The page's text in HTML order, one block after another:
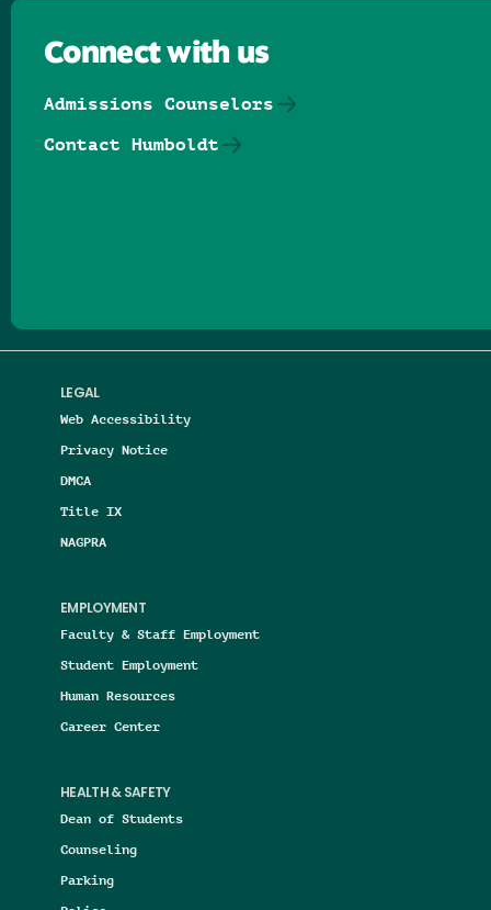
LEGAL
Web Accessibility
Privacy Notice
DMCA
Title IX
NAGPRA
EMPLOYMENT
Faculty & Staff Employment
Student Employment
Human Resources
Career Center
HEALTH & SAFETY
Dean of Students
Counseling
Parking
Connect with us
Admissions Counselors
Contact Humboldt